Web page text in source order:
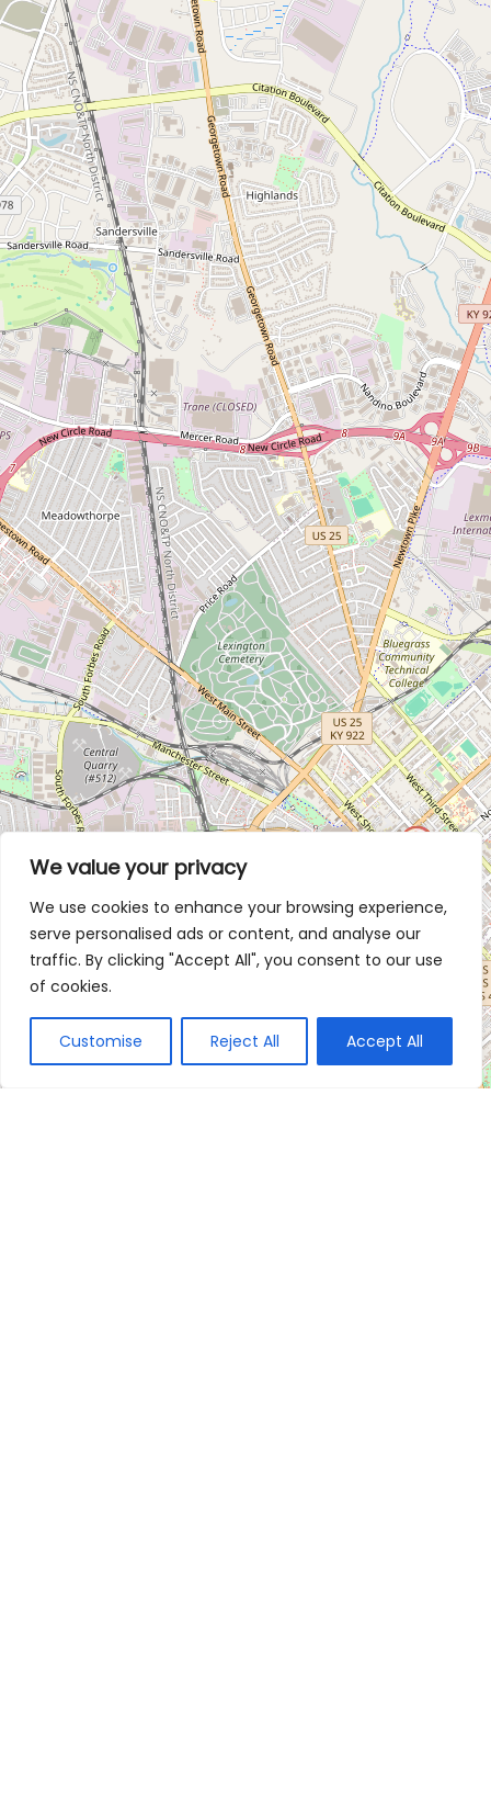
We value your privacy
We use cookies to enhance your browsing experience,
serve personalised ads or content, and analyse our
traffic. By clicking "Accept All", you consent to our use
of cookies.
Customise Reject All Accept All